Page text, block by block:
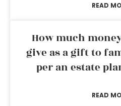
READ
How much
give as a gift to
per an estate
READ